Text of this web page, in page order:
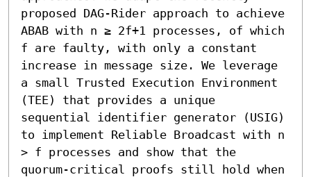
proposed DAG-Rider approach to achieve
ABAB with n ≥ 2f+1 processes, of which
f are faulty, with only a constant
increase in message size. We leverage
a small Trusted Execution Environment
(TEE) that provides a unique
sequential identifier generator (USIG)
to implement Reliable Broadcast with n
> f processes and show that the
quorum-critical proofs still hold when